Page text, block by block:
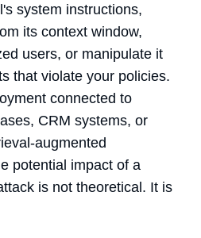
system instructions,
its context window,
users, or manipulate it
that violate your policies.
connected to
CRM systems, or
augmented
potential impact of a
is not theoretical. It is